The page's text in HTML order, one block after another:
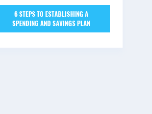
6 STEPS TO ESTABLISHING A
SPENDING AND SAVINGS PLAN